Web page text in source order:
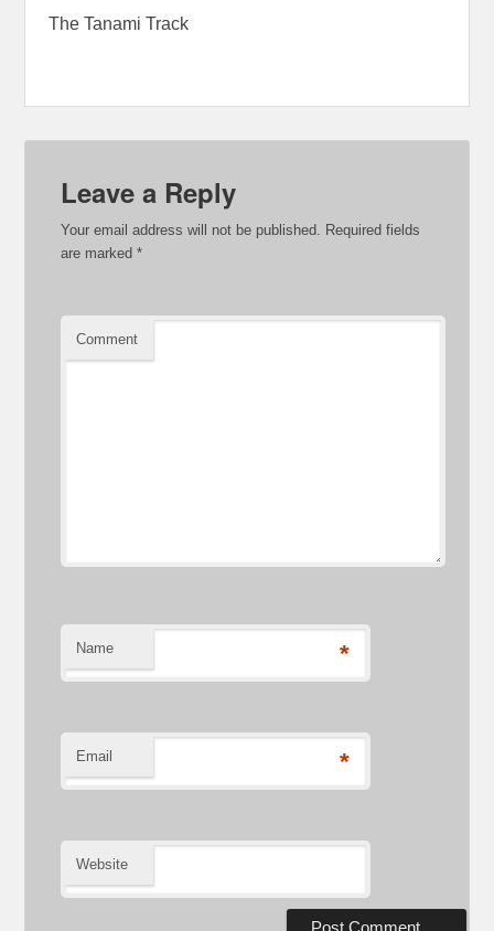
The Tanami Track
Leave a Reply
Your email address will not be published. Required fields
are marked*
Comment
Name *
Email *
Website